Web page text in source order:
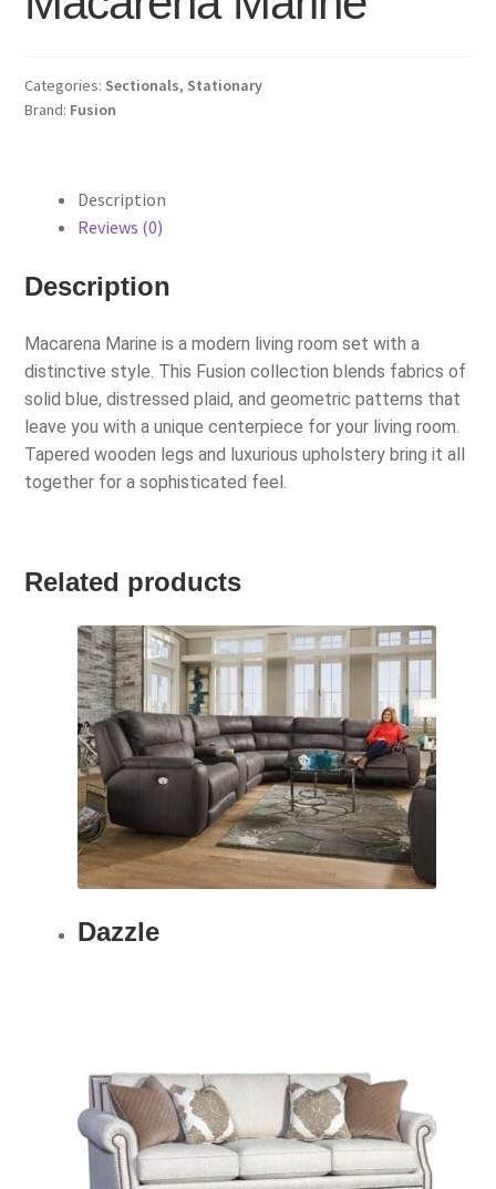
Categories: Sectionals, Stationary
Brand: Fusion
Description
Reviews (0)
Description
Macarena Marine is a modern living room set with a
distinctive style. This Fusion collection blends fabrics of
solid blue, distressed plaid, and geometric patterns that
leave you with a unique centerpiece for your living room.
Tapered wooden legs and luxurious upholstery bring it all
together for a sophisticated feel.
Related products
Dazzle